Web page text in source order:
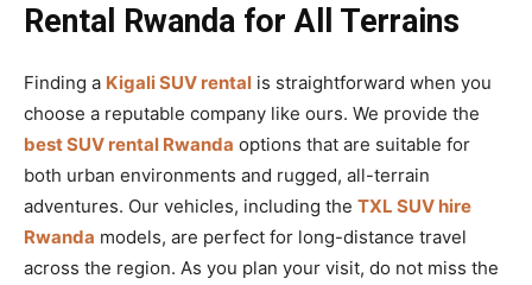
Rental Rwanda for All Terrains
Finding a Kigali SUV rental is straightforward when you
choose a reputable company like ours. We provide the
best SUV rental Rwanda options that are suitable for
both urban environments and rugged, all-terrain
adventures. Our vehicles, including the TXL SUV hire
Rwanda models, are perfect for long-distance travel
across the region. As you plan your visit, do not miss the